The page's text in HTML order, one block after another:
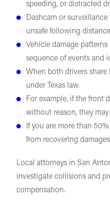
speeding, or distracted
Dashcam or
unsafe following
Vehicle damage
sequence of events and
When both drivers
under Texas law.
For example, if the front
without reason, they
If you are more than
from recovering
Local attorneys in San
investigate collisions and
compensation.